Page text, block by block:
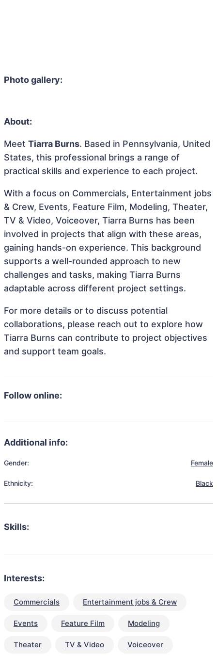
Photo gallery:
About:
Meet Tiarra Burns. Based in Pennsylvania, United
States, this professional brings a range of
practical skills and experience to each project.
With a focus on Commercials, Entertainment jobs
& Crew, Events, Feature Film, Modeling, Theater,
TV & Video, Voiceover, Tiarra Burns has been
involved in projects that align with these areas,
gaining hands-on experience. This background
supports a well-rounded approach to new
challenges and tasks, making Tiarra Burns
adaptable across different project settings.
For more details or to discuss potential
collaborations, please reach out to explore how
Tiarra Burns can contribute to project objectives
and support team goals.
Follow online:
Additional info:
Gender: Female
Ethnicity: Black
Skills:
Interests:
Commercials Entertainment jobs & Crew
Events Feature Film Modeling
Theater TV & Video Voiceover